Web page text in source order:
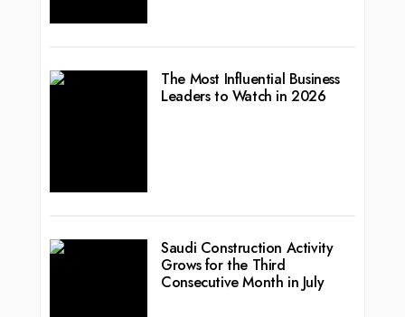
The Most Influential Business
Leaders to Watch in 2026
Saudi Construction Activity
Grows for the Third
Consecutive Month in July